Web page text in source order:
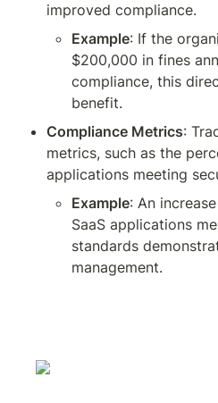
improved compliance.
Example: If the
$200,000 in fines
compliance, this
benefit.
Compliance Metrics:
metrics, such as the
applications meeting
Example: An
SaaS applications
standards
management.